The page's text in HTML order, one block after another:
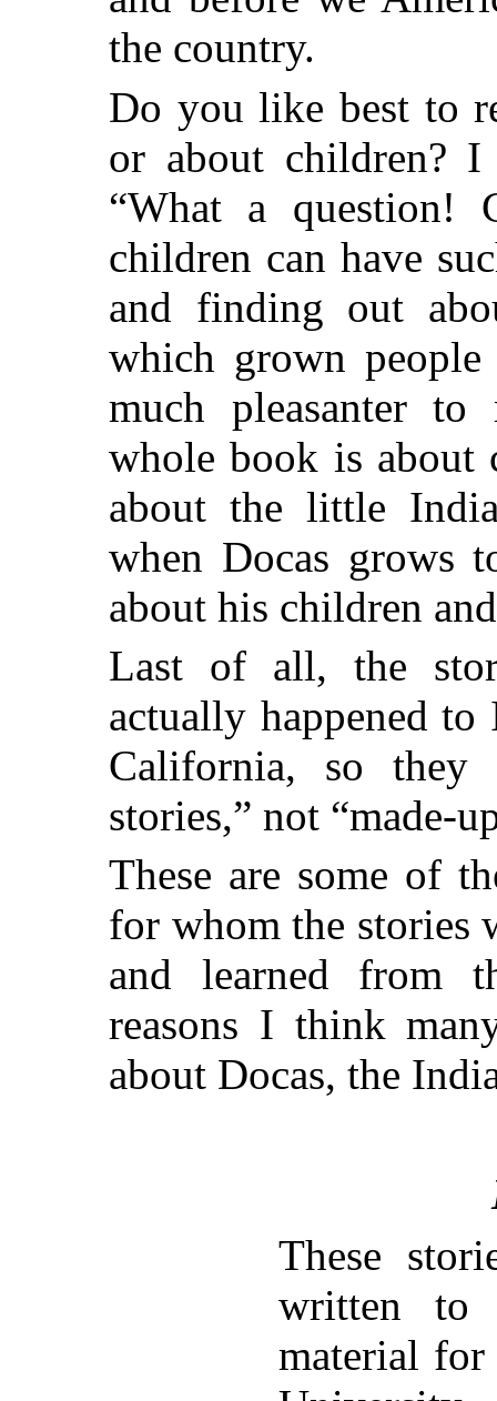
the country.
Do you like best to
or about children?
“What a question!
children can have
and finding out
which grown
much pleasanter
whole book is about
about the little
when Docas grows
about his children
Last of all, the
actually happened
California, so
stories,” not “made-
These are some of
for whom the stories
and learned from
reasons I think
about Docas, the
These
written to
material